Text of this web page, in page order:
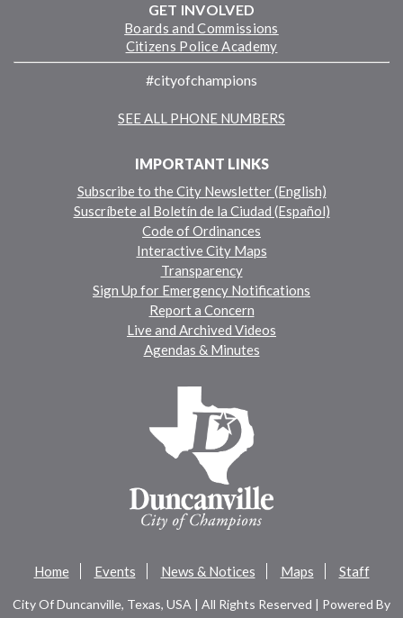
GET INVOLVED
Boards and Commissions
Citizens Police Academy
#cityofchampions
SEE ALL PHONE NUMBERS
IMPORTANT LINKS
Subscribe to the City Newsletter (English)
Suscríbete al Boletín de la Ciudad (Español)
Code of Ordinances
Interactive City Maps
Transparency
Sign Up for Emergency Notifications
Report a Concern
Live and Archived Videos
Agendas & Minutes
Home Events News & Notices Maps Staff
City Of Duncanville, Texas, USA | All Rights Reserved | Powered By